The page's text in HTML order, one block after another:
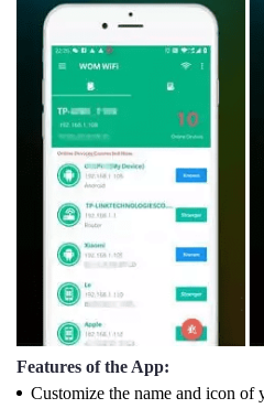
Features of the App:
Customize the name and icon of